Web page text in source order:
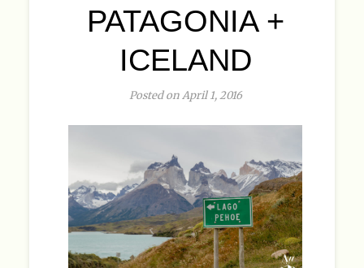
PATAGONIA +
ICELAND
Posted on April 1, 2016